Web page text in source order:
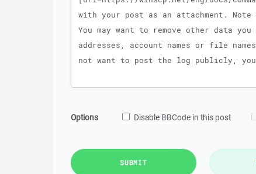
Options Disable BBCode in this post
SUBMIT